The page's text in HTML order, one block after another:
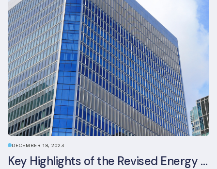
DECEMBER 18, 2023
Key Highlights of the Revised Energy Performance of Buildings Directive